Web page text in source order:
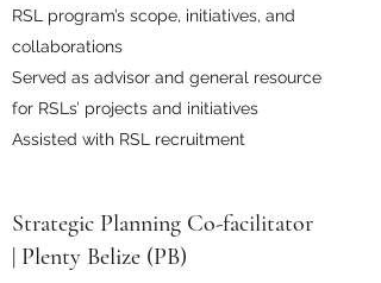
RSL program’s scope, initiatives, and
collaborations
Served as advisor and general resource
for RSLs’ projects and initiatives
Assisted with RSL recruitment
Strategic Planning Co-facilitator
| Plenty Belize (PB)